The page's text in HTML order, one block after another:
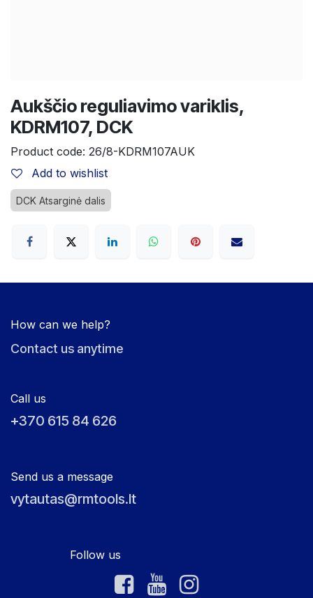
Aukščio reguliavimo variklis,
KDRM107, DCK
Product code: 26/8-KDRM107AUK
Add to wishlist
DCK Atsarginė dalis
How can we help?
Contact us anytime
Call us
+370 615 84 626
Send us a message
vytautas@rmtools.lt
Follow us